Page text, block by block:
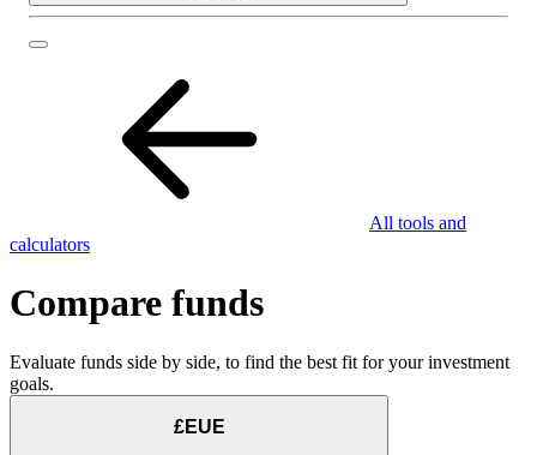
All tools and
calculators
Compare funds
Evaluate funds side by side, to find the best fit for your investment
goals.
£EUE